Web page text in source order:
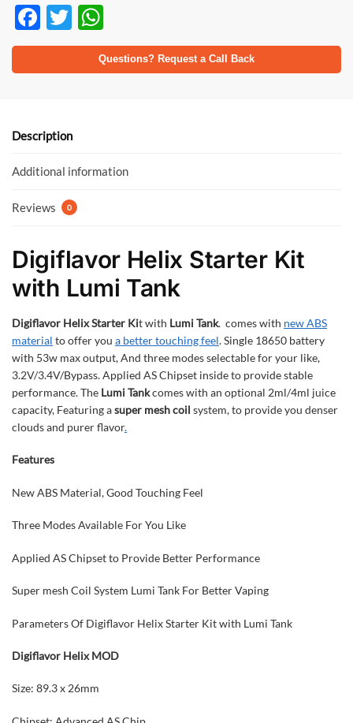
F
ac
e
o
k
T
w
itt
h
at
p
Questions? Request a Call Back
Description
Additional information
Reviews 0
Digiflavor Helix Starter Kit
with Lumi Tank
Digiflavor Helix Starter Kit with Lumi Tank. comes with new ABS
material to offer you a better touching feel. Single 18650 battery
with 53w max output, And three modes selectable for your like,
3.2V/3.4V/Bypass. Applied AS Chipset inside to provide stable
performance. The Lumi Tankcomes with an optional 2ml/4ml juice
capacity, Featuring asuper mesh coil system, to provide you denser
clouds and purer flavor.
Features
New ABS Material, Good Touching Feel
Three Modes Available For You Like
Applied AS Chipset to Provide Better Performance
Super mesh Coil System Lumi Tank For Better Vaping
Parameters Of Digiflavor Helix Starter Kit with Lumi Tank
Digiflavor Helix MOD
Size: 89.3 x 26mm